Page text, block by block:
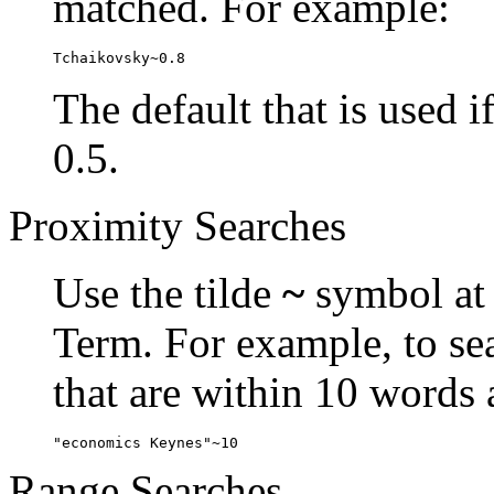
Tchaikovsky~0.8
The default that is used
0.5.
Proximity Searches
Use the tilde ~ symbol
Term. For example, to
that are within 10 words
"economics Keynes"~10